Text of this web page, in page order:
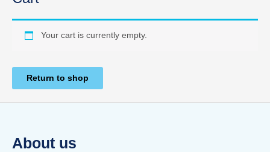
Your cart is currently empty.
Return to shop
About us